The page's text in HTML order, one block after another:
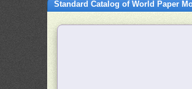
Standard Catalog of World Paper